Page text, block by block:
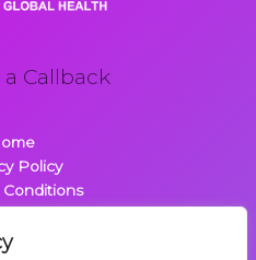
Callback
Policy
Conditions